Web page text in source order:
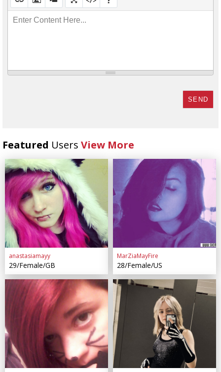
Enter Content Here...
SEND
Featured Users View More
anastasiamayy
29/Female/GB
MarZiaMayFire
28/Female/US